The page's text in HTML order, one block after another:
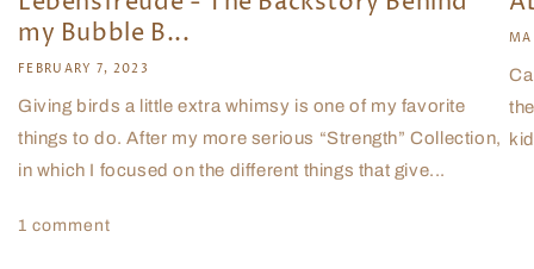
my Bubble B...
FEBRUARY 7, 2023
Giving birds a little extra whimsy is one of my favorite
things to do. After my more serious “Strength” Collection,
in which I focused on the different things that give...
1 comment